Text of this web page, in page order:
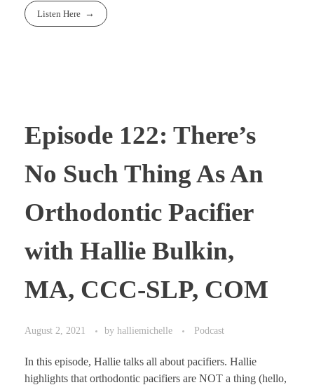
Listen Here
Episode 122: There’s
No Such Thing As An
Orthodontic Pacifier
with Hallie Bulkin,
MA, CCC-SLP, COM
August 2, 2021 by halliemichelle Podcast
In this episode, Hallie talks all about pacifiers. Hallie
highlights that orthodontic pacifiers are NOT a thing (hello,